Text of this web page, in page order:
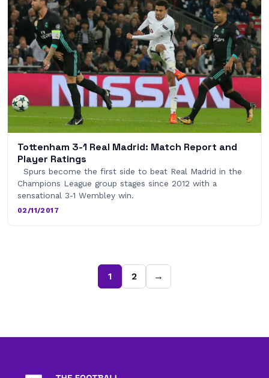
Tottenham 3-1 Real Madrid: Match Report and
Player Ratings
Spurs become the first side to beat Real Madrid in the
Champions League group stages since 2012 with a
sensational 3-1 Wembley win.
02/11/2017
1 2 →